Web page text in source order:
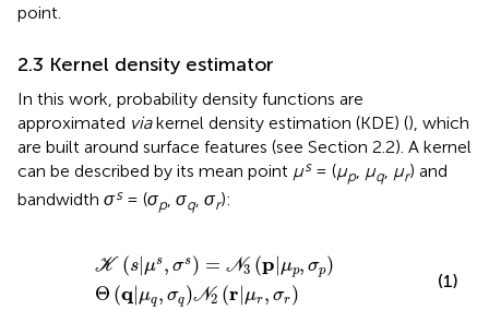
point.
2.3 Kernel density estimator
In this work, probability density functions are
approximated viakernel density estimation (KDE) (), which
are built around surface features (see Section 2.2). A kernel
can be described by its mean point μs= (μp μq, μr) and
bandwidth σs= (σp, σq, σr):
K (s| μs, σs) = N3 (p μp, σp)
Θ (q μq, σq)N2 (r μr, σr)
s= N3 p| μp,σ q| μq, σ N 2
(1)